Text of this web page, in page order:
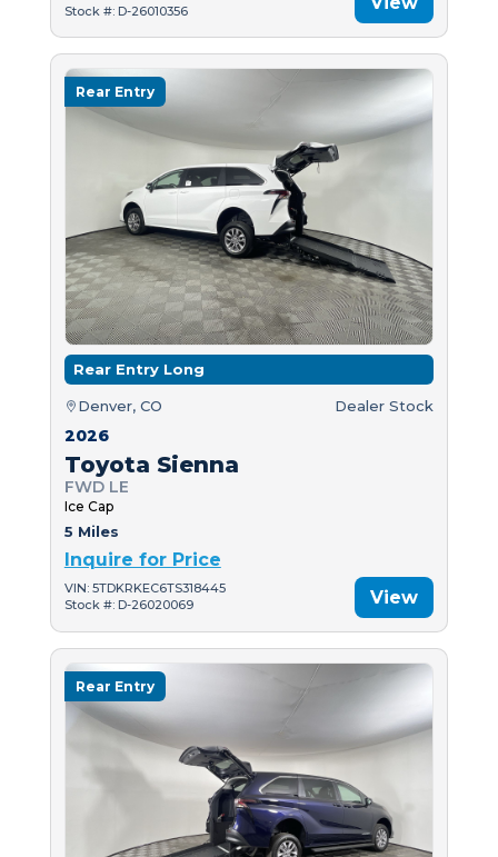
Stock #: D-26010356
Rear Entry
Rear Entry Long
Denver, CO Dealer Stock
2026
Toyota Sienna
FWD LE
Ice Cap
5 Miles
Inquire for Price
VIN: 5TDKRKEC6TS318445
Stock #: D-26020069
View
Rear Entry